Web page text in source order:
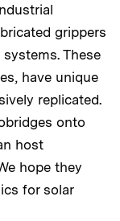
grippers
These
have unique
replicated.
onto
host
hope they
for solar